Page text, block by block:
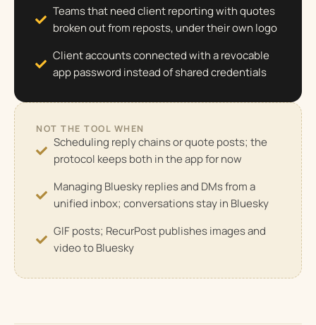
Teams that need client reporting with quotes
broken out from reposts, under their own logo
Client accounts connected with a revocable
app password instead of shared credentials
NOT THE TOOL WHEN
Scheduling reply chains or quote posts; the
protocol keeps both in the app for now
Managing Bluesky replies and DMs from a
unified inbox; conversations stay in Bluesky
GIF posts; RecurPost publishes images and
video to Bluesky